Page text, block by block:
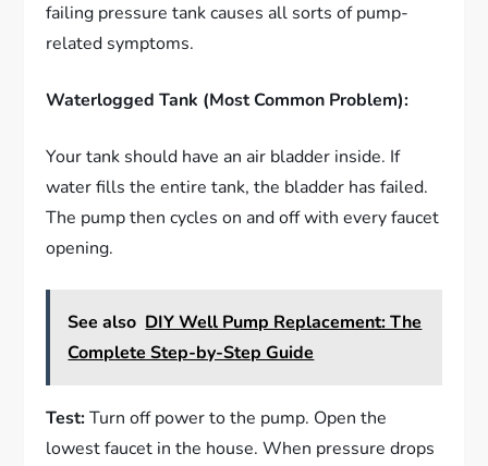
failing pressure tank causes all sorts of pump-
related symptoms.
Waterlogged Tank (Most Common Problem):
Your tank should have an air bladder inside. If
water fills the entire tank, the bladder has failed.
The pump then cycles on and off with every faucet
opening.
See also DIY Well Pump Replacement: The
Complete Step-by-Step Guide
Test:Turn off power to the pump. Open the
lowest faucet in the house. When pressure drops